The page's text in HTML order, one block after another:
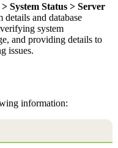
System Status > Server
details and database
system
and providing details to
issues.
information: